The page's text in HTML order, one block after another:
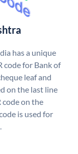
has a unique
code for Bank of
leaf and
on the last line
code on the
is used for